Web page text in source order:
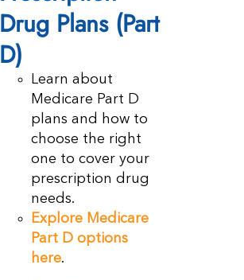
Drug Plans (Part
D)
Learn about
Medicare Part D
plans and how to
choose the right
one to cover your
prescription drug
needs.
Explore Medicare
Part D options
here.